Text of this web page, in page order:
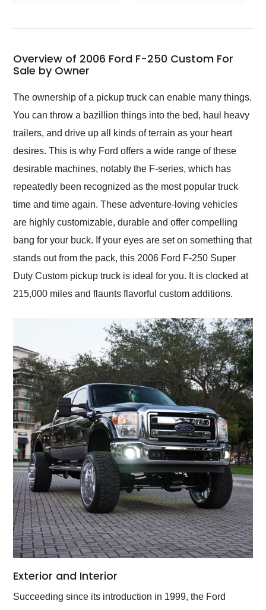
my car shipped to me
busiest shipping
weekend of the year.
Would use them again
and highly recommend
their shipping service
as well.
Overview of 2006 Ford F-250 Custom For
Sale by Owner
The ownership of a pickup truck can enable many things.
You can throw a bazillion things into the bed, haul heavy
trailers, and drive up all kinds of terrain as your heart
desires. This is why Ford offers a wide range of these
desirable machines, notably the F-series, which has
repeatedly been recognized as the most popular truck
time and time again. These adventure-loving vehicles
are highly customizable, durable and offer compelling
bang for your buck. If your eyes are set on something that
stands out from the pack, this 2006 Ford F-250 Super
Duty Custom pickup truck is ideal for you. It is clocked at
215,000 miles and flaunts flavorful custom additions.
Exterior and Interior
Succeeding since its introduction in 1999, the Ford